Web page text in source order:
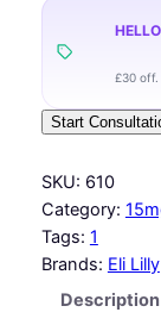
£30 off.
Start
SKU: 610
Category:
Tags: 1
Brands: Eli Lilly
Description